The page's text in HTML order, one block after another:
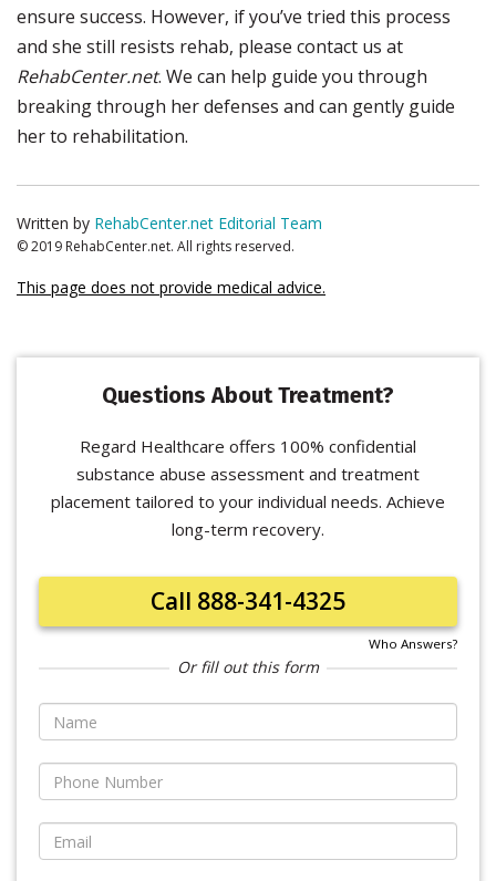
ensure success. However, if you’ve tried this process
and she still resists rehab, please contact us at
RehabCenter.net. We can help guide you through
breaking through her defenses and can gently guide
her to rehabilitation.
Written by RehabCenter.net Editorial Team
© 2019 RehabCenter.net. All rights reserved.
This page does not provide medical advice.
Questions About Treatment?
Regard Healthcare offers 100% confidential
substance abuse assessment and treatment
placement tailored to your individual needs. Achieve
long-term recovery.
Call 888-341-4325
Who Answers?
Or fill out this form